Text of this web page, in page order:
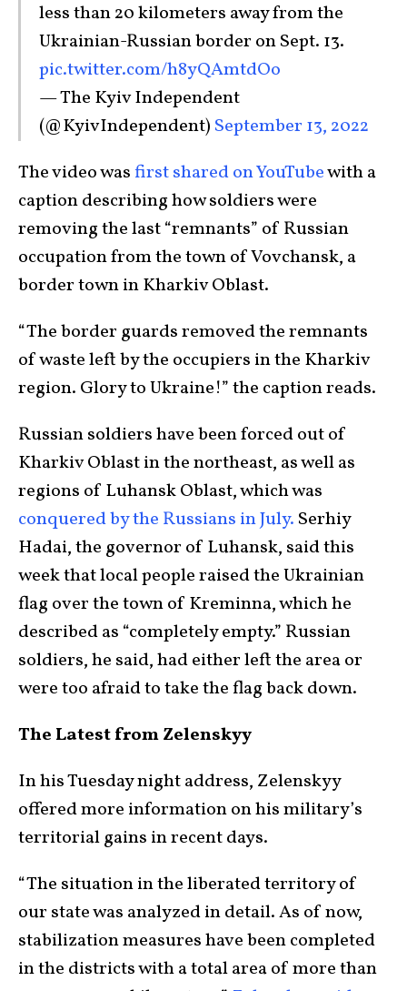
less than 20 kilometers away from the
Ukrainian-Russian border on Sept. 13.
pic.twitter.com/h8yQAmtdOo
— The Kyiv Independent
(@KyivIndependent) September 13, 2022
The video wasfirst shared on YouTubewith a
caption describing how soldiers were
removing the last “remnants” of Russian
occupation from the town of Vovchansk, a
border town in Kharkiv Oblast.
“The border guards removed the remnants
of waste left by the occupiers in the Kharkiv
region. Glory to Ukraine!” the caption reads.
Russian soldiers have been forced out of
Kharkiv Oblast in the northeast, as well as
regions of Luhansk Oblast, which was
conquered by the Russians in July. Serhiy
Hadai, the governor of Luhansk, said this
week that local people raised the Ukrainian
flag over the town of Kreminna, which he
described as “completely empty.” Russian
soldiers, he said, had either left the area or
were too afraid to take the flag back down.
The Latest from Zelenskyy
In his Tuesday night address, Zelenskyy
offered more information on his military’s
territorial gains in recent days.
“The situation in the liberated territory of
our state was analyzed in detail. As of now,
stabilization measures have been completed
in the districts with a total area of more than